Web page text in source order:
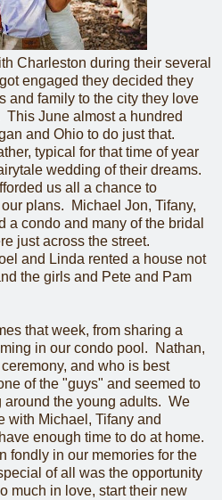
Charleston during their several
engaged they decided they
and family to the city they love
June almost a hundred
and Ohio to do just that.
typical for that time of year
wedding of their dreams.
us all a chance to
plans. Michael Jon, Tifany,
a condo and many of the bridal
just across the street.
and Linda rented a house not
the girls and Pete and Pam
that week, from sharing a
in our condo pool. Nathan,
and who is best
of the "guys" and seemed to
around the young adults. We
with Michael, Tifany and
enough time to do at home.
fondly in our memories for the
of all was the opportunity
much in love, start their new